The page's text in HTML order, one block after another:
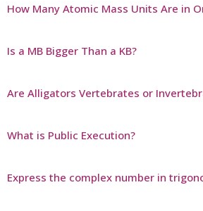
How Many Atomic Mass Units Are in
Is a MB Bigger Than a KB?
Are Alligators Vertebrates or
What is Public Execution?
Express the complex number in